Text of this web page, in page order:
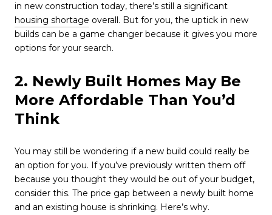
in new construction today, there’s still a significant
housing shortage overall. But for you, the uptick in new
builds can be a game changer because it gives you more
options for your search.
2. Newly Built Homes May Be
More Affordable Than You’d
Think
You may still be wondering if a new build could really be
an option for you. If you’ve previously written them off
because you thought they would be out of your budget,
consider this. The price gap between a newly built home
and an existing house is shrinking. Here’s why.